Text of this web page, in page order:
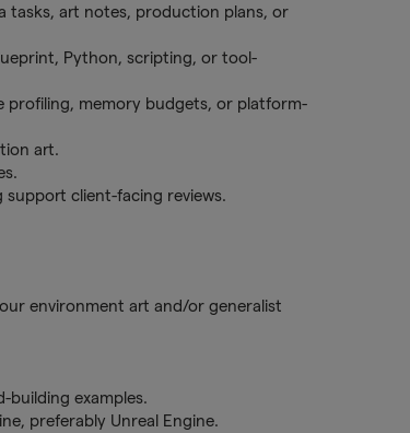
tasks, art notes, production plans, or
Python, scripting, or tool-
profiling, memory budgets, or platform-
art.
client-facing reviews.
environment art and/or generalist
building examples.
preferably Unreal Engine.